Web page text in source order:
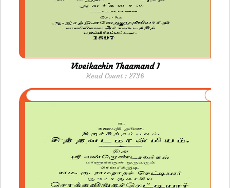
Viveikachin Thaamand I
Read Count : 2736